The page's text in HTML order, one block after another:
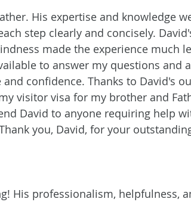
His expertise and knowledge
step clearly and concisely.
made the experience much
to answer my questions and
confidence. Thanks to David's
visitor visa for my brother and
David to anyone requiring help
you, David, for your
His professionalism, helpfulness,